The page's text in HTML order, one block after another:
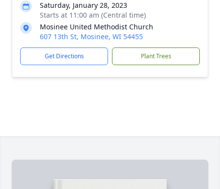
Saturday, January 28, 2023
Starts at 11:00 am (Central time)
Mosinee United Methodist Church
607 13th St, Mosinee, WI 54455
Get Directions Plant Trees